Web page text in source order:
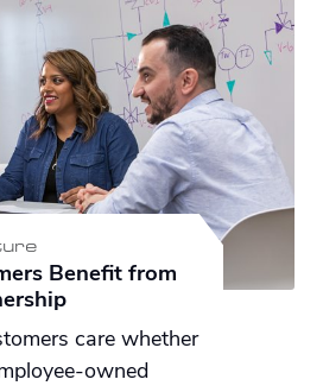
Benefit from
care whether
owned